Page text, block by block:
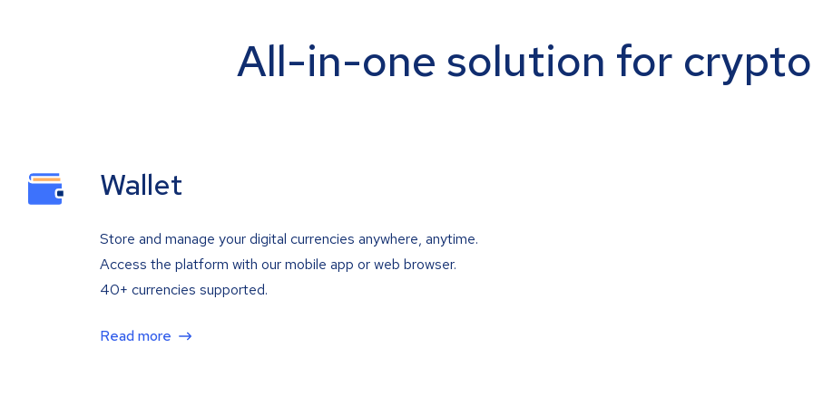
All-in-one solution for
Wallet
Store and manage your digital currencies anywhere, anytime.
Access the platform with our mobile app or web browser.
40+ currencies supported.
Read more